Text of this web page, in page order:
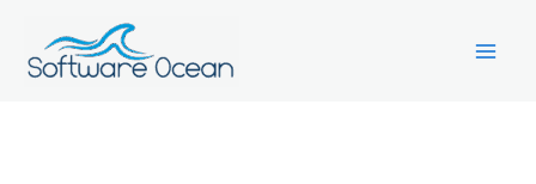
content